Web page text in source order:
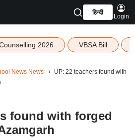
हिन्दी
Login
2026 VBSA Bill
News News
UP: 22 teachers found with
found with forged